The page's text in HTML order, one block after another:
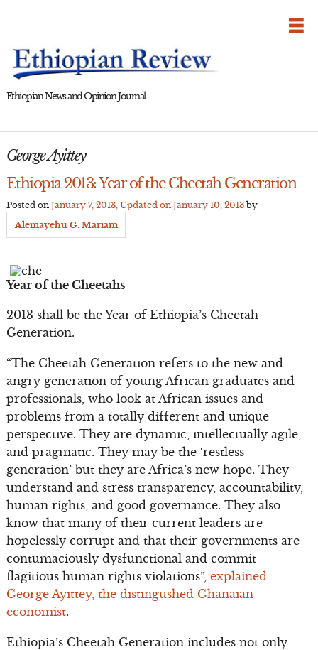
Ethiopian News and Opinion Journal
George Ayittey
Ethiopia 2013: Year of the Cheetah Generation
Posted on January 7, 2013, Updated on January 10, 2013by
Alemayehu G. Mariam
Year of the Cheetahs
2013 shall be the Year of Ethiopia’s Cheetah
Generation.
“The Cheetah Generation refers to the new and
angry generation of young African graduates and
professionals, who look at African issues and
problems from a totally different and unique
perspective. They are dynamic, intellectually agile,
and pragmatic. They may be the ‘restless
generation’ but they are Africa’s new hope. They
understand and stress transparency, accountability,
human rights, and good governance. They also
know that many of their current leaders are
hopelessly corrupt and that their governments are
contumaciously dysfunctional and commit
flagitious human rights violations”, explained
George Ayittey, the distingushed Ghanaian
economist.
Ethiopia’s Cheetah Generation includes not only